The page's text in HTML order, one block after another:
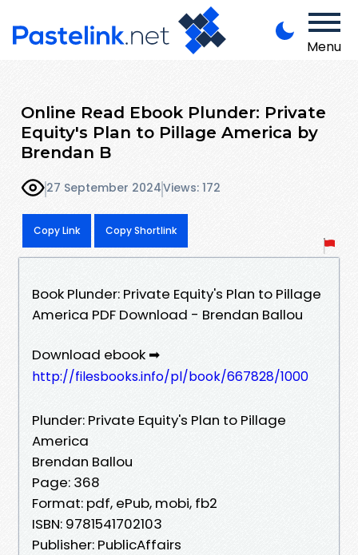
Menu
Online Read Ebook Plunder: Private
Equity's Plan to Pillage America by
Brendan B
27 September 2024Views: 172
Copy Link Copy Shortlink
Book Plunder: Private Equity's Plan to Pillage
America PDF Download - Brendan Ballou
Download ebook ➡
http://filesbooks.info/pl/book/667828/1000
Plunder: Private Equity's Plan to Pillage
America
Brendan Ballou
Page: 368
Format: pdf, ePub, mobi, fb2
ISBN: 9781541702103
Publisher: PublicAffairs